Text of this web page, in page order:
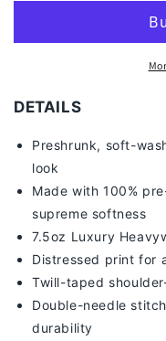
MORALES
TEE
DETAILS
Preshrunk, soft-
look
Made with 100%
supreme softness
7.5oz Luxury
Distressed print for
Twill-taped
Double-needle
durability